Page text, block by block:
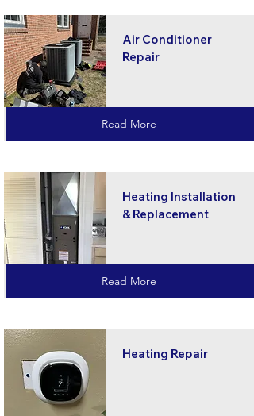
Air Conditioner
Repair
Read More
Heating Installation
& Replacement
Read More
Heating Repair